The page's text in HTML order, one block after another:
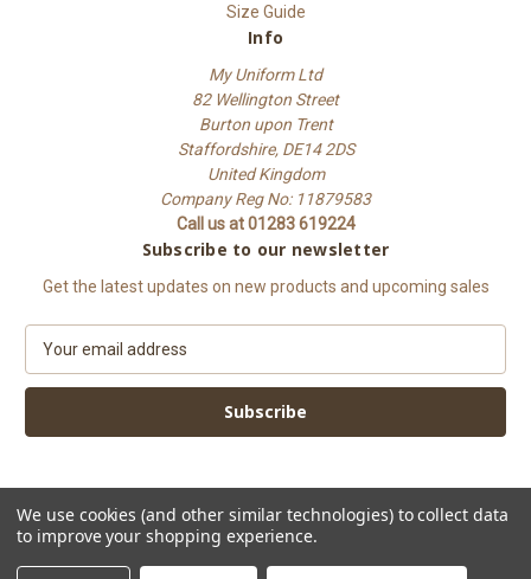
Size Guide
Info
My Uniform Ltd
82 Wellington Street
Burton upon Trent
Staffordshire, DE14 2DS
United Kingdom
Company Reg No: 11879583
Call us at 01283 619224
Subscribe to our newsletter
Get the latest updates on new products and upcoming sales
a
l
d
d
r
© 2026 My Uniform Ltd
We use cookies (and other similar technologies) to collect data
to improve your shopping experience.